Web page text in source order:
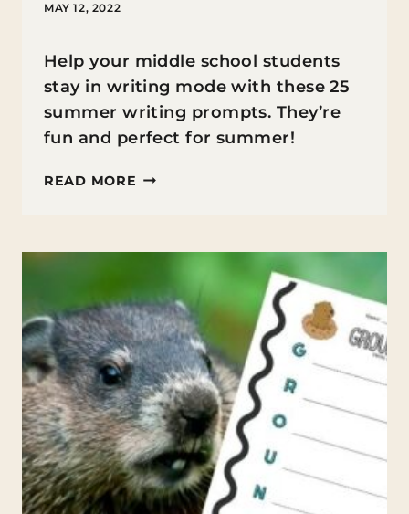
MAY 12, 2022
Help your middle school students
stay in writing mode with these 25
summer writing prompts. They’re
fun and perfect for summer!
READ MORE 25
PROMPTS
MIDDLE
SCHOOLERS